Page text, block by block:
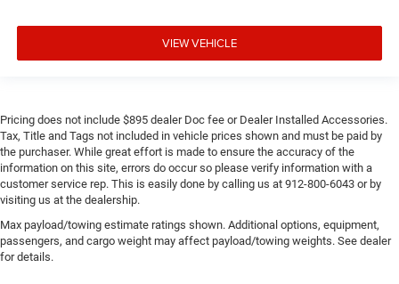
VIEW VEHICLE
Pricing does not include $895 dealer Doc fee or Dealer Installed Accessories.
Tax, Title and Tags not included in vehicle prices shown and must be paid by
the purchaser. While great effort is made to ensure the accuracy of the
information on this site, errors do occur so please verify information with a
customer service rep. This is easily done by calling us at 912-800-6043 or by
visiting us at the dealership.
Max payload/towing estimate ratings shown. Additional options, equipment,
passengers, and cargo weight may affect payload/towing weights. See dealer
for details.